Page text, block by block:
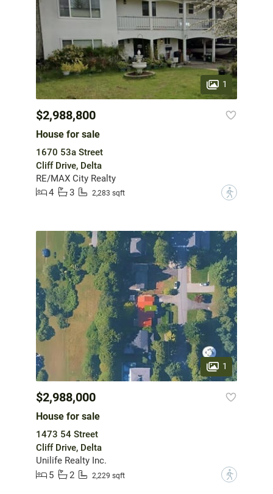
1
$2,988,800
House for sale
1670 53a Street
Cliff Drive, Delta
RE/MAX City Realty
4
3 2,283 sqft ?
1
$2,988,000
House for sale
1473 54 Street
Cliff Drive, Delta
Unilife Realty Inc.
5
2 2,229 sqft ?